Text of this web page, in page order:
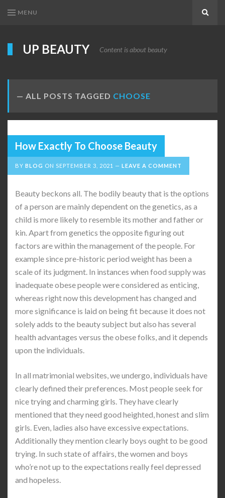
MENU
UP BEAUTY Content is about beauty
ALL POSTS TAGGED CHOOSE
How Exactly To Choose Beauty
BY BLOG ON SEPTEMBER 3, 2021 LEAVE A COMMENT
Beauty beckons all. The bodily beauty that is the options
of a person are mainly dependent on the genetics, as a
child is more likely to resemble its mother and father or
kin. Apart from genetics the opposite figuring out
factors are within the management of the people. For
example since pre-historic period weight has been a
scale of its judgment. In instances when food supply was
inadequate obese people were considered as enticing,
whereas right now this development has changed and
more significance is laid on being fit because it does not
solely adds to the beauty subject but also has several
health advantages versus the obese folks, and it depends
upon the individuals.
In all matrimonial websites, we undergo, individuals have
clearly defined their preferences. Most people seek for
nice trying and charming girls. They have clearly
mentioned that they need good heighted, honest and slim
girls. Even, ladies also have excessive expectations.
Additionally they mention clearly boys ought to be good
trying. In such state of affairs, the women and boys
who’re not up to the expectations really feel depressed
and hopeless.